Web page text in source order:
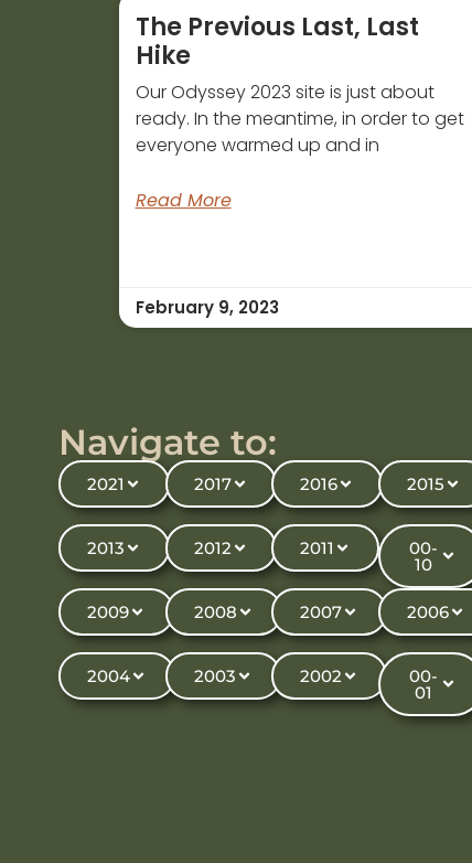
The Previous Last, Last
Hike
Our Odyssey 2023 site is just about
ready. In the meantime, in order to get
everyone warmed up and in
Read More
February 9, 2023
Navigate to:
2021 2017 2016 2015
2013 2012 2011 00-
10
2009 2008 2007 2006
2004 2003 2002 00-
01